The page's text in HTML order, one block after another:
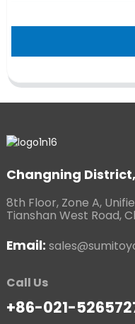
Changning District,
8th Floor, Zone A,
Tianshan West Road,
Email:
Call Us
+86-021-